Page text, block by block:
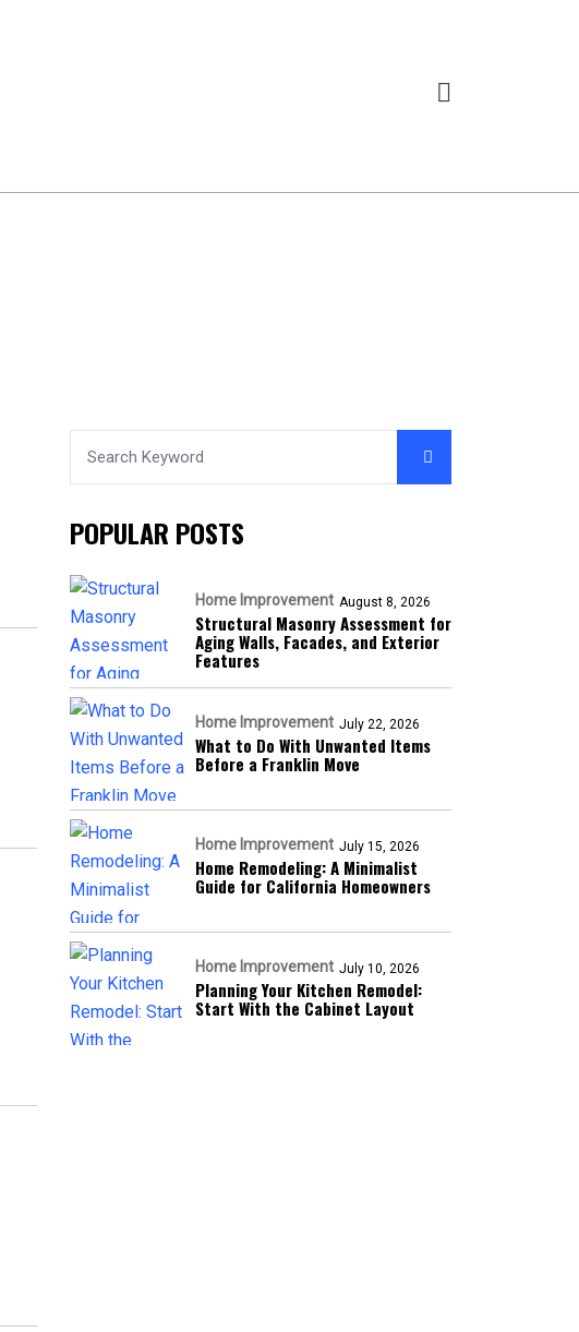
POPULAR POSTS
Home Improvement August 8, 2026
Structural Masonry Assessment for
Aging Walls, Facades, and Exterior
Features
Home Improvement July 22, 2026
What to Do With Unwanted Items
Before a Franklin Move
Home Improvement July 15, 2026
Home Remodeling: A Minimalist
Guide for California Homeowners
Home Improvement July 10, 2026
Planning Your Kitchen Remodel:
Start With the Cabinet Layout